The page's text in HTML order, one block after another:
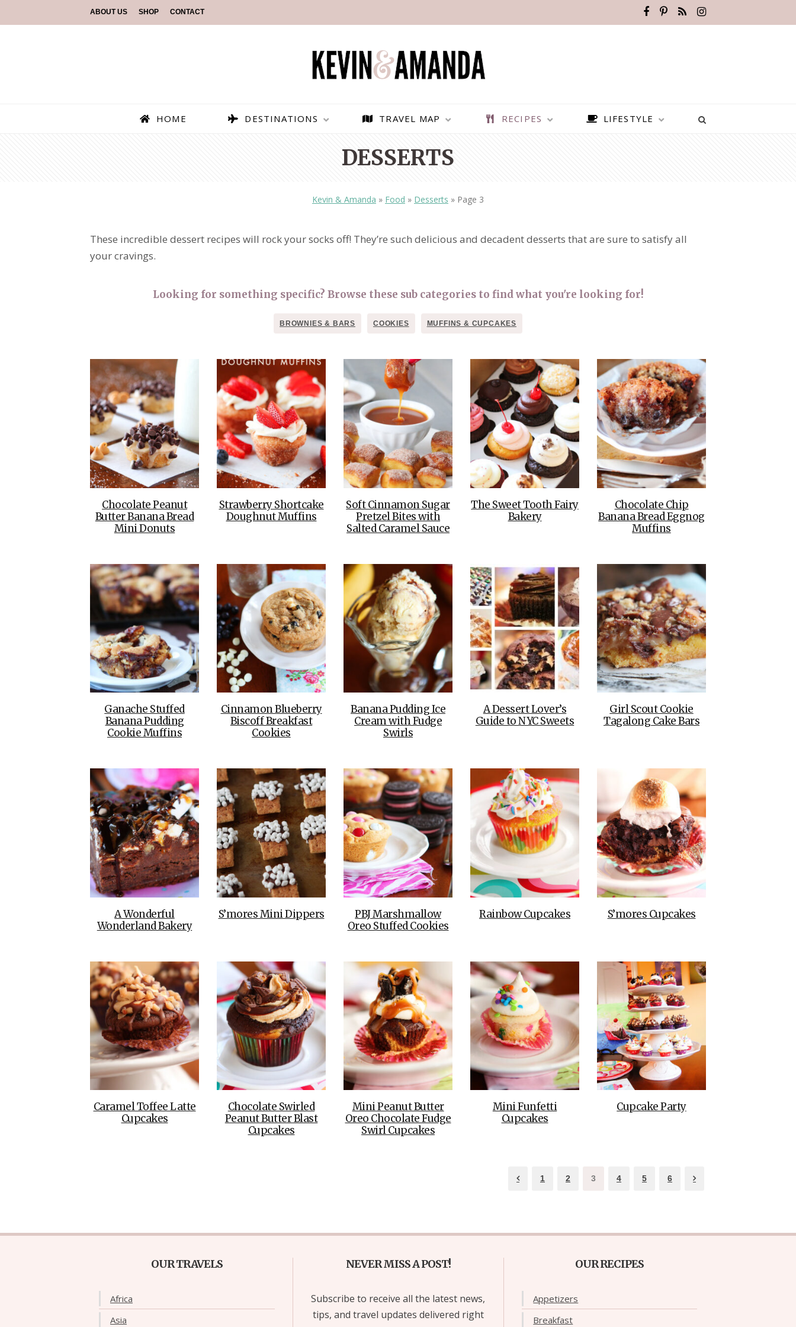
ABOUT US SHOP CONTACT
HOME DESTINATIONS
TOP 3 BEST THINGS TO DO
IN RONDA, SPAIN
BEST THINGS TO DO IN
BRUGES, BELGIUM
BEST THINGS TO DO IN
GHENT BELGIUM
TRAVEL MAP RECIPES LIFESTYLE
DESSERTS
Kevin & Amanda » Food » Desserts » Page 3
These incredible dessert recipes will rock your socks off! They’re such delicious and decadent desserts that are sure to satisfy all
your cravings.
Looking for something specific? Browse these sub categories to find what you're looking for!
BROWNIES & BARS COOKIES MUFFINS & CUPCAKES
Chocolate Peanut
Butter Banana Bread
Mini Donuts
Strawberry Shortcake
Doughnut Muffins
Soft Cinnamon Sugar
Pretzel Bites with
Salted Caramel Sauce
The Sweet Tooth Fairy
Bakery
Chocolate Chip
Banana Bread Eggnog
Muffins
Ganache Stuffed
Banana Pudding
Cookie Muffins
Cinnamon Blueberry
Biscoff Breakfast
Cookies
Banana Pudding Ice
Cream with Fudge
Swirls
A Dessert Lover’s
Guide to NYC Sweets
Girl Scout Cookie
Tagalong Cake Bars
A Wonderful
Wonderland Bakery
S’mores Mini Dippers
PBJ Marshmallow
Oreo Stuffed Cookies
Rainbow Cupcakes S’mores Cupcakes
Caramel Toffee Latte
Cupcakes
Chocolate Swirled
Peanut Butter Blast
Cupcakes
Mini Peanut Butter
Oreo Chocolate Fudge
Swirl Cupcakes
Mini Funfetti
Cupcakes
Cupcake Party
1 2 3 4 5 6
OUR TRAVELS
Africa
Asia
NEVER MISS A POST!
Subscribe to receive all the latest news,
tips, and travel updates delivered right
OUR RECIPES
Appetizers
Breakfast